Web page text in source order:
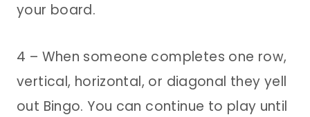
your board.
4 – When someone completes one row,
vertical, horizontal, or diagonal they yell
out Bingo. You can continue to play until